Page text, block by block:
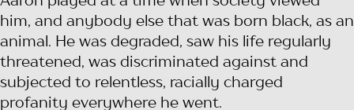
him, and anybody else that was born black, as an
animal. He was degraded, saw his life regularly
threatened, was discriminated against and
subjected to relentless, racially charged
profanity everywhere he went.